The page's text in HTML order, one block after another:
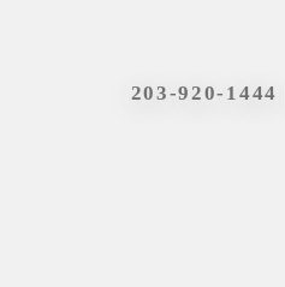
203-920-1444